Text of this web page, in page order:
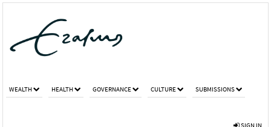
WEALTH HEALTH GOVERNANCE CULTURE SUBMISSIONS
SIGN IN